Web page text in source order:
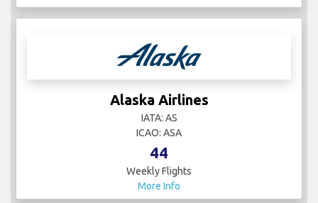
Alaska Airlines
IATA: AS
ICAO: ASA
44
Weekly Flights
More Info